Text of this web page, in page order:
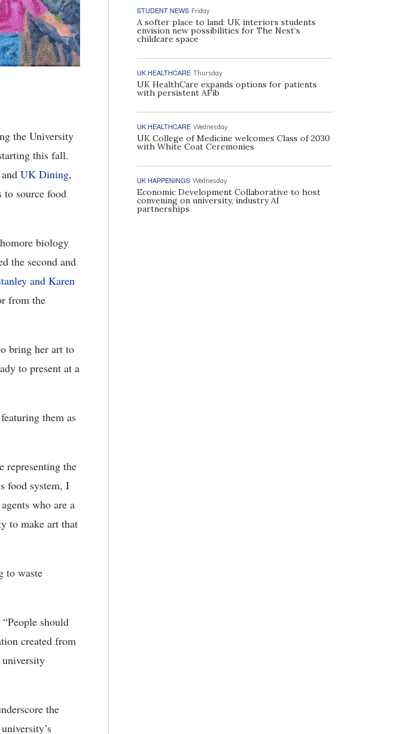
the University
this fall.
and UK Dining,
to source food
biology
the second and
and Karen
from the
bring her art to
to present at a
them as
representing the
food system, I
who are a
to make art that
to waste
should
created from
university
the
STUDENT NEWS Friday
A softer place to land: UK interiors students
envision new possibilities for The Nest’s
childcare space
UK HEALTHCARE Thursday
UK HealthCare expands options for patients
with persistent AFib
UK HEALTHCARE Wednesday
UK College of Medicine welcomes Class of 2030
with White Coat Ceremonies
UK HAPPENINGS Wednesday
Economic Development Collaborative to host
convening on university, industry AI
partnerships